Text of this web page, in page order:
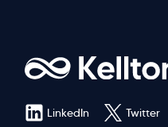
LinkedIn Twitter